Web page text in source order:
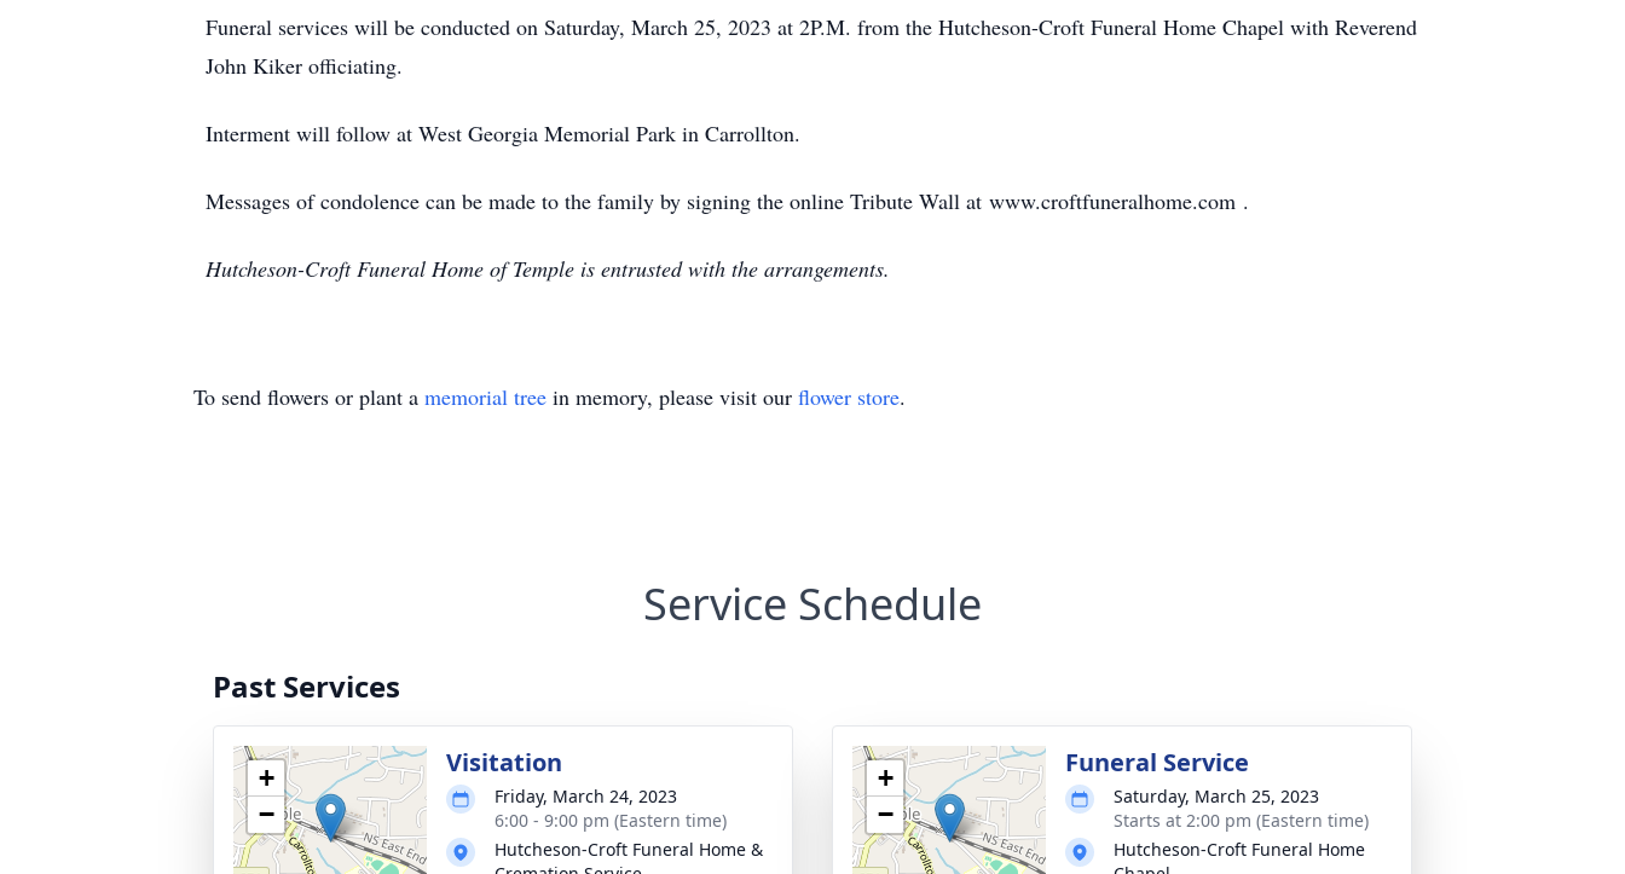
Funeral services will be conducted on Saturday, March 25, 2023 at 2P.M. from the Hutcheson-Croft Funeral Home Chapel with Reverend
John Kiker officiating.
Interment will follow at West Georgia Memorial Park in Carrollton.
Messages of condolence can be made to the family by signing the online Tribute Wall at www.croftfuneralhome.com .
Hutcheson-Croft Funeral Home of Temple is entrusted with the arrangements.
To send flowers or plant a memorial tree in memory, please visit our flower store.
Service Schedule
Past Services
+
−
Visitation
Friday, March 24, 2023
6:00 - 9:00 pm (Eastern time)
Hutcheson-Croft Funeral Home &
+
−
Funeral Service
Saturday, March 25, 2023
Starts at 2:00 pm (Eastern time)
Hutcheson-Croft Funeral Home